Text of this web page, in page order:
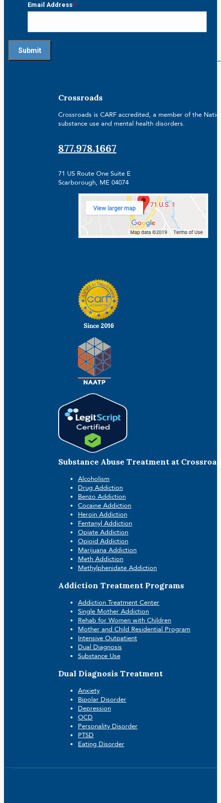
Email Address*
Crossroads
Crossroads is CARF accredited, a member of the
substance use and mental health disorders.
877.978.1667
71 US Route One Suite E
Scarborough, ME 04074
Substance Abuse Treatment at
Alcoholism
Drug Addiction
Benzo Addiction
Cocaine Addiction
Heroin Addiction
Fentanyl Addiction
Opiate Addiction
Opioid Addiction
Marijuana Addiction
Meth Addiction
Methylphenidate Addiction
Addiction Treatment Programs
Addiction Treatment Center
Single Mother Addiction
Rehab for Women with Children
Mother and Child Residential Program
Intensive Outpatient
Dual Diagnosis
Substance Use
Dual Diagnosis Treatment
Anxiety
Bipolar Disorder
Depression
OCD
Personality Disorder
PTSD
Eating Disorder